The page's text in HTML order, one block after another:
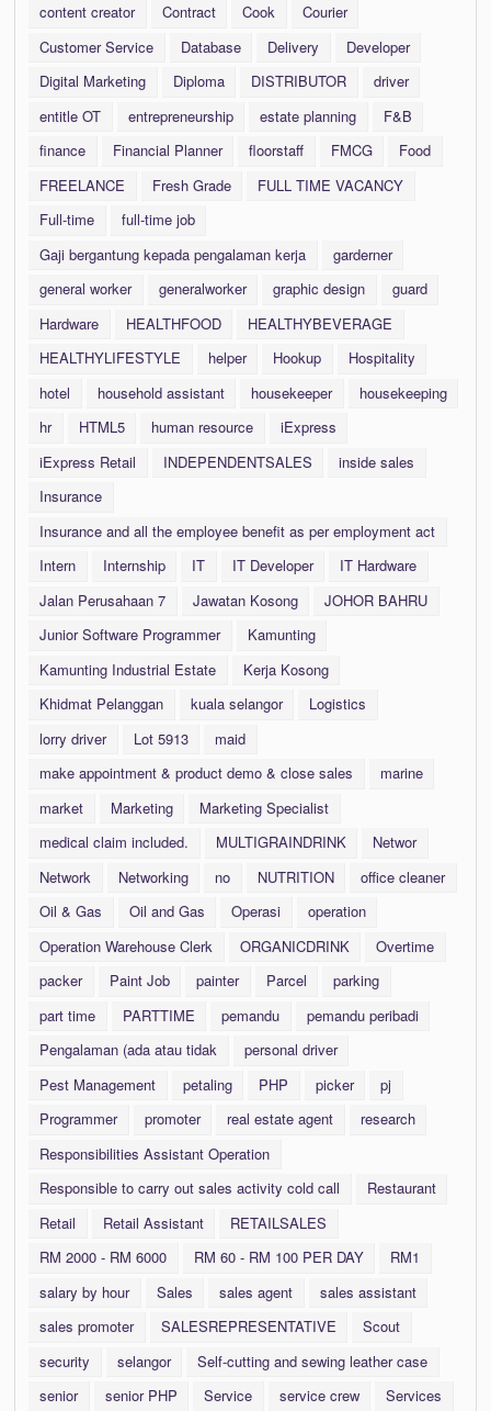
content creator
Contract Cook
Courier
Customer Service
Database Delivery
Developer
Digital Marketing
Diploma DISTRIBUTOR
driver
entitle OT
entrepreneurship estate planning
F&B
finance
Financial Planner floorstaff FMCG
Food
FREELANCE
Fresh Grade
FULL TIME VACANCY
Full-time
full-time job
Gaji bergantung kepada pengalaman kerja
garderner
general worker
generalworker graphic design
guard
Hardware
HEALTHFOOD
HEALTHYBEVERAGE
HEALTHYLIFESTYLE
helper Hookup
Hospitality
hotel
household assistant housekeeper
housekeeping
hr
HTML5 human resource
iExpress
iExpress Retail
INDEPENDENTSALES
inside sales
Insurance
Insurance and all the employee benefit as per employment act
Intern
Internship IT IT Developer
IT Hardware
Jalan Perusahaan 7
Jawatan Kosong
JOHOR BAHRU
Junior Software Programmer
Kamunting
Kamunting Industrial Estate
Kerja Kosong
Khidmat Pelanggan
kuala selangor
Logistics
lorry driver
Lot 5913
maid
make appointment & product demo & close sales
marine
market
Marketing
Marketing Specialist
medical claim included.
MULTIGRAINDRINK
Networ
Network
Networking no NUTRITION
office cleaner
Oil & Gas
Oil and Gas Operasi
operation
Operation Warehouse Clerk
ORGANICDRINK
Overtime
packer
Paint Job painter Parcel
parking
part time
PARTTIME pemandu
pemandu peribadi
Pengalaman (ada atau tidak
personal driver
Pest Management
petaling PHP picker
pj
Programmer
promoter real estate agent
research
Responsibilities Assistant Operation
Responsible to carry out sales activity cold call
Restaurant
Retail
Retail Assistant
RETAILSALES
RM 2000 - RM 6000
RM 60 - RM 100 PER DAY
RM1
salary by hour
Sales sales agent
sales assistant
sales promoter
SALESREPRESENTATIVE
Scout
security
selangor
Self-cutting and sewing leather case
senior
senior PHP Service service crew Services